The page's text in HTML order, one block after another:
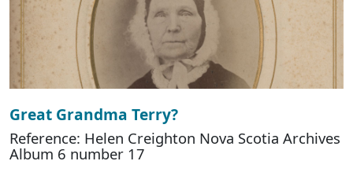
Great Grandma Terry?
Reference: Helen Creighton Nova Scotia Archives
Album 6 number 17